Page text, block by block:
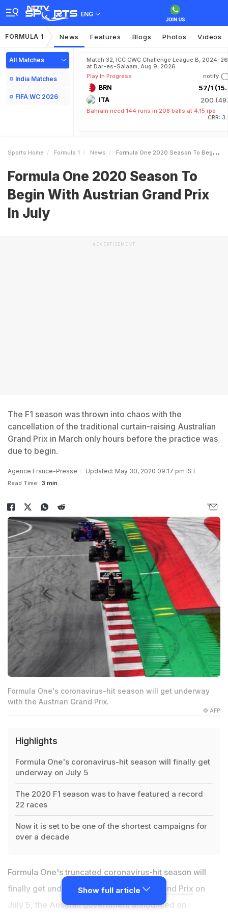
ENG
FORMULA 1 News Features Blogs Photos Videos
All Matches
India Matches
FIFA WC 2026
Match 32, ICC CWC Challenge League B, 2024-26
at Dar-es-Salaam, Aug 9, 2026
Play In Progress
notify
BRN 57/1
ITA 200
Bahrain need 144 runs in 208 balls at 4.15 rpo
CRR:
Sports Home Formula 1 News Formula One 2020 Season To Begin With Austrian Grand Prix In July
Formula One 2020 Season To
Begin With Austrian Grand Prix
In July
ADVERTISEMENT
The F1 season was thrown into chaos with the
cancellation of the traditional curtain-raising Australian
Grand Prix in March only hours before the practice was
due to begin.
Agence France-Presse Updated: May 30, 2020 09:17 pm IST
Read Time: 3 min
Formula One's coronavirus-hit season will get underway
with the Austrian Grand Prix.
© AFP
Highlights
Formula One's coronavirus-hit season will finally get
underway on July 5
The 2020 F1 season was to have featured a record
22 races
Now it is set to be one of the shortest campaigns for
over a decade
Formula One's truncated coronavirus-hit season will
finally get underway with theAustrian Grand Prix on
July 5, the Austrian government announced on
Show full article